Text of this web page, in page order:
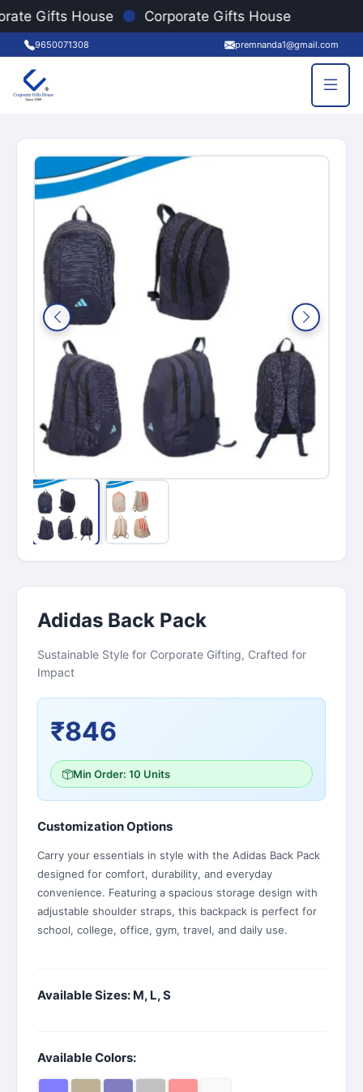
Gifts House ● Corporate Gifts House
9650071308 premnanda1@gmail.com
Adidas Back Pack
Sustainable Style for Corporate Gifting, Crafted for
Impact
₹846
Min Order: 10 Units
Customization Options
Carry your essentials in style with the Adidas Back Pack
designed for comfort, durability, and everyday
convenience. Featuring a spacious storage design with
adjustable shoulder straps, this backpack is perfect for
school, college, office, gym, travel, and daily use.
Available Sizes: M, L, S
Available Colors: